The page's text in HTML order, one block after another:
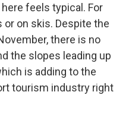
feels typical. For
or on skis. Despite the
there is no
the slopes leading up
is adding to the
tourism industry right